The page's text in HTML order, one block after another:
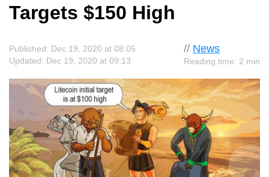
Targets $150 High
// News
Reading time: 2 min
Published: Dec 19, 2020 at 08:05
Updated: Dec 19, 2020 at 09:13